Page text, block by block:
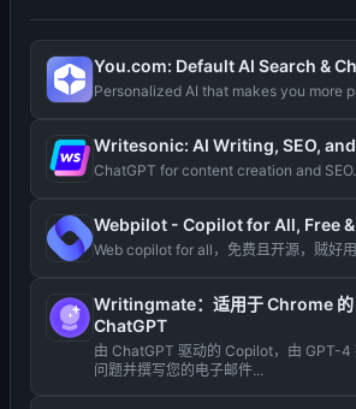
You.com: Default AI Search &
Personalized AI that makes you more
Writesonic: AI Writing, SEO,
ChatGPT for content creation and
Webpilot - Copilot for All, Free
Web copilot for all，免费且开源，贼好
Writingmate：适用于 Chrome 的
ChatGPT
由 ChatGPT 驱动的 Copilot，由 GPT-4
问题并撰写您的电子邮件...